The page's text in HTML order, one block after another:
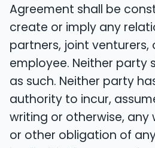
Agreement shall be
create or imply any
partners, joint venturers,
employee. Neither party
as such. Neither party
authority to incur,
writing or otherwise, any
or other obligation of